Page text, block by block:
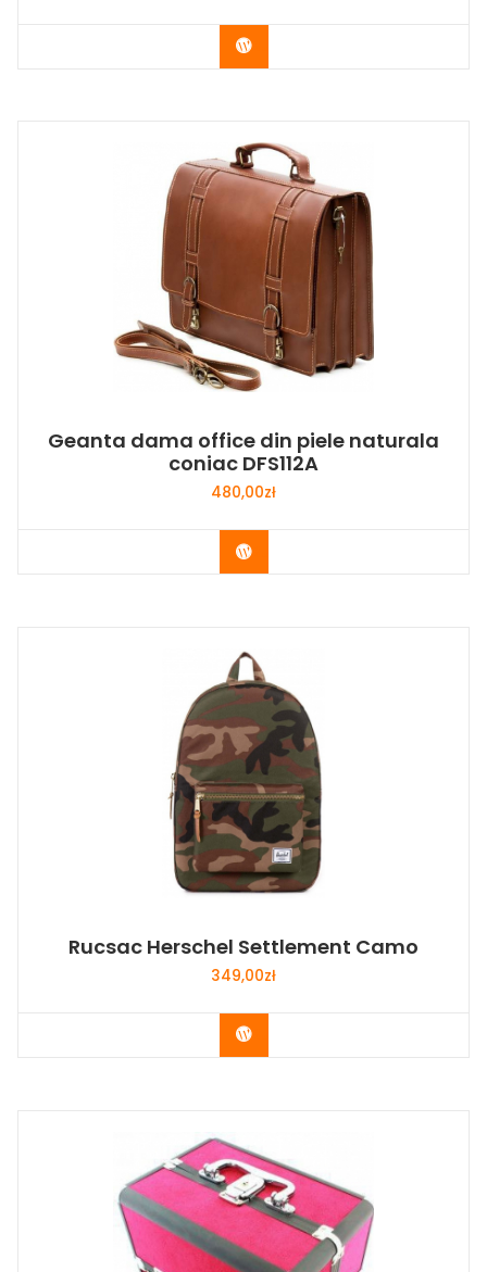
Buy Now
Geanta dama office din piele naturala
coniac DFS112A
480,00zł
Buy Now
Rucsac Herschel Settlement Camo
349,00zł
Buy Now